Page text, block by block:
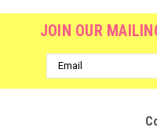
JOIN OUR
Email
Address